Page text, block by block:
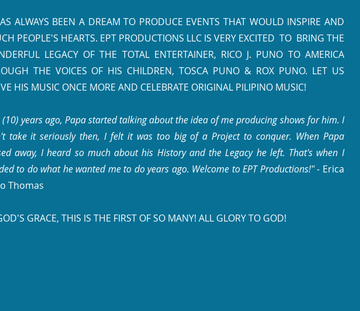
ALWAYS BEEN A DREAM TO PRODUCE EVENTS THAT WOULD INSPIRE AND
PEOPLE'S HEARTS. EPT PRODUCTIONS LLC IS VERY EXCITED TO BRING THE
LEGACY OF THE TOTAL ENTERTAINER, RICO J. PUNO TO AMERICA
THE VOICES OF HIS CHILDREN, TOSCA PUNO & ROX PUNO. LET US
HIS MUSIC ONCE MORE AND CELEBRATE ORIGINAL PILIPINO MUSIC!
(10) years ago, Papa started talking about the idea of me producing shows for him. I
take it seriously then, I felt it was too big of a Project to conquer. When Papa
away, I heard so much about his History and the Legacy he left. That's when I
to do what he wanted me to do years ago. Welcome to EPT Productions!"- Erica
Thomas
GRACE, THIS IS THE FIRST OF SO MANY! ALL GLORY TO GOD!